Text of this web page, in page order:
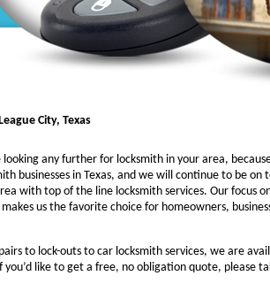
City, Texas
any further for locksmith in your area,
businesses in Texas, and we will continue to be on
with top of the line locksmith services. Our focus
us the favorite choice for homeowners,
to lock-outs to car locksmith services, we are
you’d like to get a free, no obligation quote, please